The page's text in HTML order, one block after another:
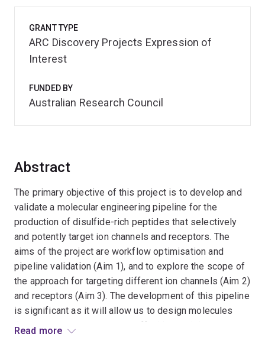
Abstract
The primary objective of this project is to develop and
validate a molecular engineering pipeline for the
production of disulfide-rich peptides that selectively
and potently target ion channels and receptors. The
aims of the project are workflow optimisation and
pipeline validation (Aim 1), and to explore the scope of
the approach for targeting different ion channels (Aim 2)
and receptors (Aim 3). The development of this pipeline
is significant as it will allow us to design molecules
that can turn receptors on or off with exquisite potency
Read more
GRANT TYPE
ARC Discovery Projects Expression of
Interest
FUNDED BY
Australian Research Council